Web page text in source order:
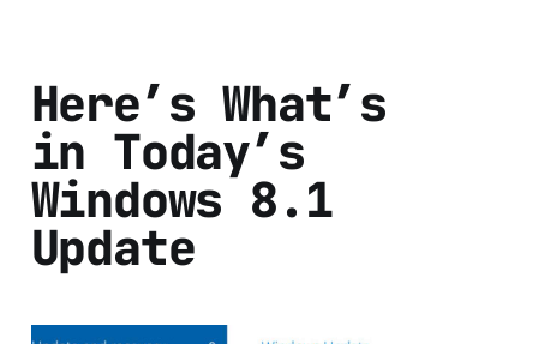
Here’s What’s
in Today’s
Windows 8.1
Update